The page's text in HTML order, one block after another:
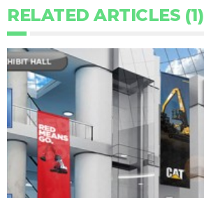
RELATED ARTICLES (1)